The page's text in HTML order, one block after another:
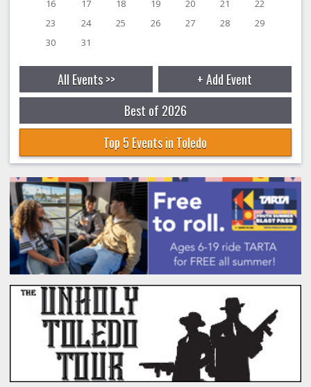
16 17 18 19 20 21
22
23
24 25 26 27 28
29
30
31
All Events >>
+ Add Event
Best of 2026
Top 5 Events in Toledo